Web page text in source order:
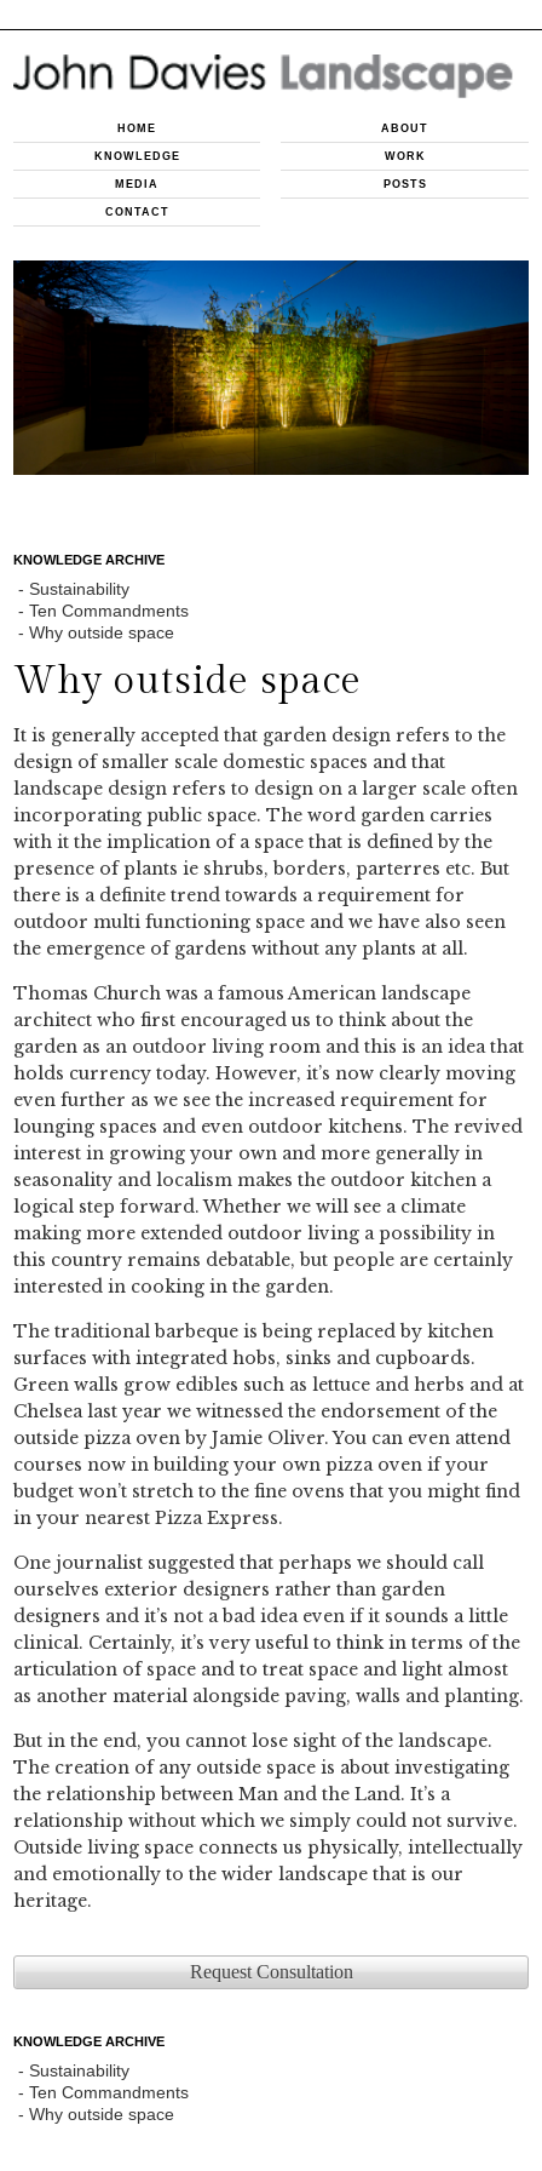
HOME ABOUT
KNOWLEDGE WORK
MEDIA POSTS
CONTACT
KNOWLEDGE ARCHIVE
Sustainability
Ten Commandments
Why outside space
Why outside space
It is generally accepted that garden design refers to the
design of smaller scale domestic spaces and that
landscape design refers to design on a larger scale often
incorporating public space. The word garden carries
with it the implication of a space that is defined by the
presence of plants ie shrubs, borders, parterres etc. But
there is a definite trend towards a requirement for
outdoor multi functioning space and we have also seen
the emergence of gardens without any plants at all.
Thomas Church was a famous American landscape
architect who first encouraged us to think about the
garden as an outdoor living room and this is an idea that
holds currency today. However, it’s now clearly moving
even further as we see the increased requirement for
lounging spaces and even outdoor kitchens. The revived
interest in growing your own and more generally in
seasonality and localism makes the outdoor kitchen a
logical step forward. Whether we will see a climate
making more extended outdoor living a possibility in
this country remains debatable, but people are certainly
interested in cooking in the garden.
The traditional barbeque is being replaced by kitchen
surfaces with integrated hobs, sinks and cupboards.
Green walls grow edibles such as lettuce and herbs and at
Chelsea last year we witnessed the endorsement of the
outside pizza oven by Jamie Oliver. You can even attend
courses now in building your own pizza oven if your
budget won’t stretch to the fine ovens that you might find
in your nearest Pizza Express.
One journalist suggested that perhaps we should call
ourselves exterior designers rather than garden
designers and it’s not a bad idea even if it sounds a little
clinical. Certainly, it’s very useful to think in terms of the
articulation of space and to treat space and light almost
as another material alongside paving, walls and planting.
But in the end, you cannot lose sight of the landscape.
The creation of any outside space is about investigating
the relationship between Man and the Land. It’s a
relationship without which we simply could not survive.
Outside living space connects us physically, intellectually
and emotionally to the wider landscape that is our
heritage.
Request Consultation
KNOWLEDGE ARCHIVE
Sustainability
Ten Commandments
Why outside space